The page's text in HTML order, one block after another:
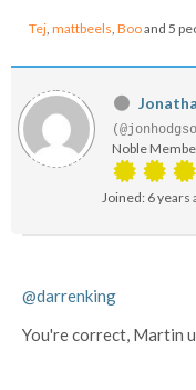
Tej, mattbeels, Booand 5
Noble
Joined: 6 years
@darrenking
You're correct, Martin